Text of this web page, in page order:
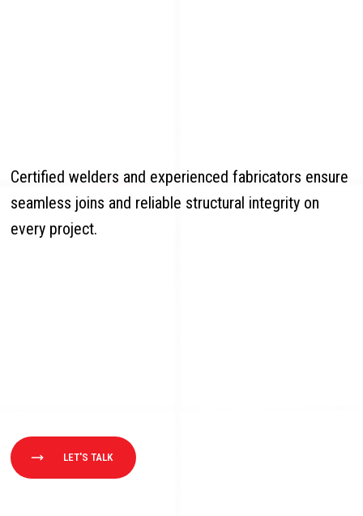
Certified welders and experienced fabricators ensure
seamless joins and reliable structural integrity on
every project.
LET'S TALK